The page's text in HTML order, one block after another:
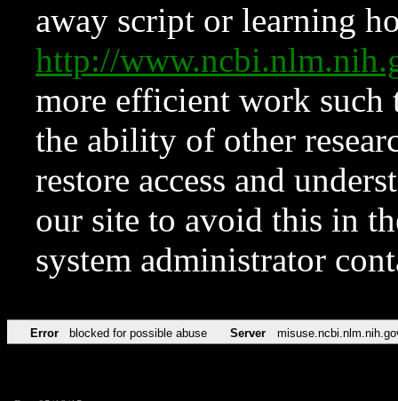
away script or learning
http://
more efficient work such
the ability of other
restore access and
our site to avoid this in
system administrator
Error blocked for possible abuse Server